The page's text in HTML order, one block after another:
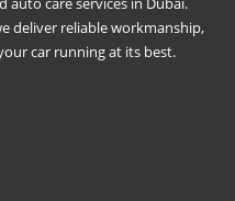
deliver reliable workmanship,
car running at its best.